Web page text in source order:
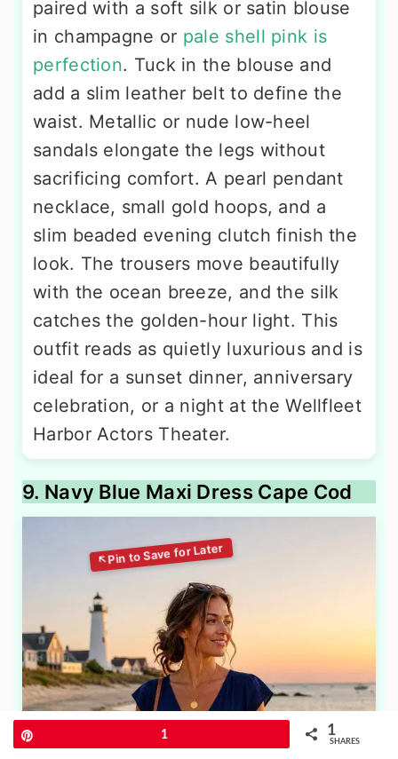
paired with a soft silk or satin blouse
in champagne or pale shell pink is
perfection. Tuck in the blouse and
add a slim leather belt to define the
waist. Metallic or nude low-heel
sandals elongate the legs without
sacrificing comfort. A pearl pendant
necklace, small gold hoops, and a
slim beaded evening clutch finish the
look. The trousers move beautifully
with the ocean breeze, and the silk
catches the golden-hour light. This
outfit reads as quietly luxurious and is
ideal for a sunset dinner, anniversary
celebration, or a night at the Wellfleet
Harbor Actors Theater.
9. Navy Blue Maxi Dress Cape Cod
1 1
SHARES